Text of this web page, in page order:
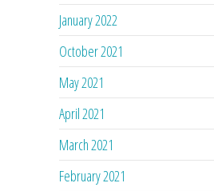
January 2022
October 2021
May 2021
April 2021
March 2021
February 2021